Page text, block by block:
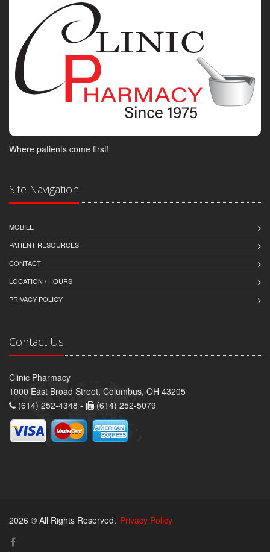
Where patients come first!
Site Navigation
MOBILE
PATIENT RESOURCES
CONTACT
LOCATION / HOURS
PRIVACY POLICY
Contact Us
Clinic Pharmacy
1000 East Broad Street, Columbus, OH 43205
(614) 252-4348 -
(614) 252-5079
2026 © All Rights Reserved. Privacy Policy